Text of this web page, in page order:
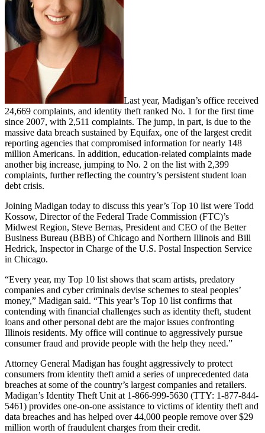
Last year, Madigan’s office received
24,669 complaints, and identity theft ranked No. 1 for the first time
since 2007, with 2,511 complaints. The jump, in part, is due to the
massive data breach sustained by Equifax, one of the largest credit
reporting agencies that compromised information for nearly 148
million Americans. In addition, education-related complaints made
another big increase, jumping to No. 2 on the list with 2,399
complaints, further reflecting the country’s persistent student loan
debt crisis.
Joining Madigan today to discuss this year’s Top 10 list were Todd
Kossow, Director of the Federal Trade Commission (FTC)’s
Midwest Region, Steve Bernas, President and CEO of the Better
Business Bureau (BBB) of Chicago and Northern Illinois and Bill
Hedrick, Inspector in Charge of the U.S. Postal Inspection Service
in Chicago.
“Every year, my Top 10 list shows that scam artists, predatory
companies and cyber criminals devise schemes to steal peoples’
money,” Madigan said. “This year’s Top 10 list confirms that
contending with financial challenges such as identity theft, student
loans and other personal debt are the major issues confronting
Illinois residents. My office will continue to aggressively pursue
consumer fraud and provide people with the help they need.”
Attorney General Madigan has fought aggressively to protect
consumers from identity theft amid a series of unprecedented data
breaches at some of the country’s largest companies and retailers.
Madigan’s Identity Theft Unit at 1-866-999-5630 (TTY: 1-877-844-
5461) provides one-on-one assistance to victims of identity theft and
data breaches and has helped over 44,000 people remove over $29
million worth of fraudulent charges from their credit.